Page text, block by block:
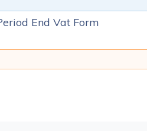
End Vat Form